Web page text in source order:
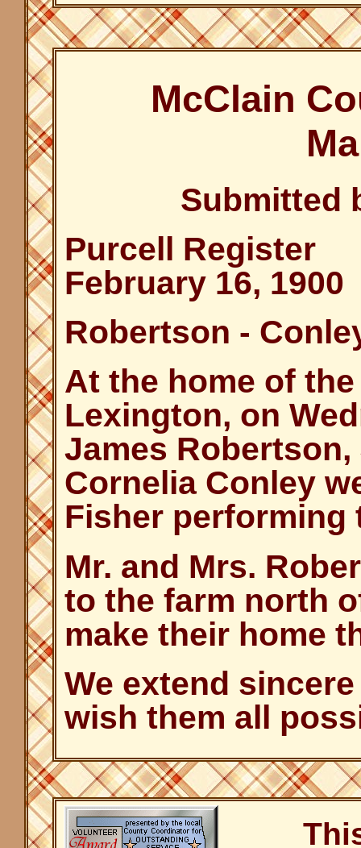
McClain
Submitted
Purcell Register
February 16, 1900
Robertson -
At the home of
Lexington, on
James
Cornelia Conley
Fisher performing
Mr. and Mrs.
to the farm north
make their home
We extend
wish them all